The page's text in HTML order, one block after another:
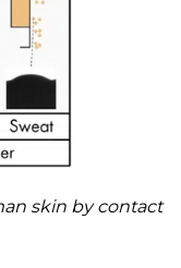
skin by contact